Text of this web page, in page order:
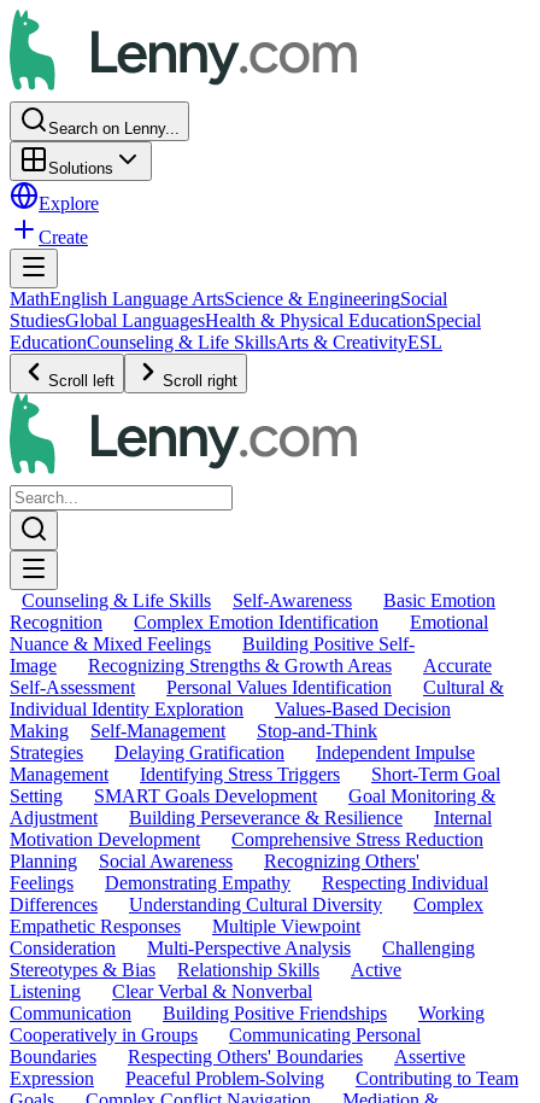
Search on Lenny...
Solutions
Explore
Create
MathEnglish Language ArtsScience & EngineeringSocial
StudiesGlobal LanguagesHealth & Physical EducationSpecial
EducationCounseling & Life SkillsArts & CreativityESL
Scroll left Scroll right
Counseling & Life Skills Self-Awareness
Basic Emotion
Recognition
Complex Emotion Identification
Emotional
Nuance & Mixed Feelings
Building Positive Self-
Image
Recognizing Strengths & Growth Areas
Accurate
Self-Assessment
Personal Values Identification
Cultural &
Individual Identity Exploration
Values-Based Decision
Making
Self-Management
Stop-and-Think
Strategies
Delaying Gratification
Independent Impulse
Management
Identifying Stress Triggers
Short-Term Goal
Setting
SMART Goals Development
Goal Monitoring &
Adjustment
Building Perseverance & Resilience
Internal
Motivation Development
Comprehensive Stress Reduction
Planning
Social Awareness
Recognizing Others'
Feelings
Demonstrating Empathy
Respecting Individual
Differences
Understanding Cultural Diversity
Complex
Empathetic Responses
Multiple Viewpoint
Consideration
Multi-Perspective Analysis
Challenging
Stereotypes & Bias
Relationship Skills
Active
Listening
Clear Verbal & Nonverbal
Communication
Building Positive Friendships
Working
Cooperatively in Groups
Communicating Personal
Boundaries
Respecting Others' Boundaries
Assertive
Expression
Peaceful Problem-Solving
Contributing to Team